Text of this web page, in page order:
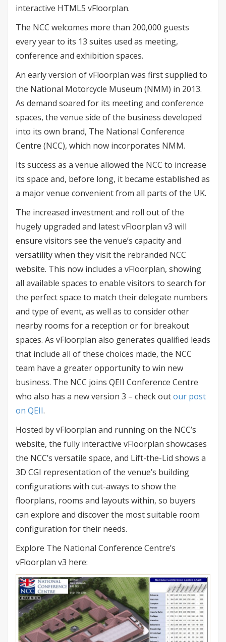
interactive HTML5 vFloorplan.
The NCC welcomes more than 200,000 guests
every year to its 13 suites used as meeting,
conference and exhibition spaces.
An early version of vFloorplan was first supplied to
the National Motorcycle Museum (NMM) in 2013.
As demand soared for its meeting and conference
spaces, the venue side of the business developed
into its own brand, The National Conference
Centre (NCC), which now incorporates NMM.
Its success as a venue allowed the NCC to increase
its space and, before long, it became established as
a major venue convenient from all parts of the UK.
The increased investment and roll out of the
hugely upgraded and latest vFloorplan v3 will
ensure visitors see the venue’s capacity and
versatility when they visit the rebranded NCC
website. This now includes a vFloorplan, showing
all available spaces to enable visitors to search for
the perfect space to match their delegate numbers
and type of event, as well as to consider other
nearby rooms for a reception or for breakout
spaces. As vFloorplan also generates qualified leads
that include all of these choices made, the NCC
team have a greater opportunity to win new
business. The NCC joins QEII Conference Centre
who also has a new version 3 – check outour post
on QEII.
Hosted by vFloorplan and running on the NCC’s
website, the fully interactive vFloorplan showcases
the NCC’s versatile space, and Lift-the-Lid shows a
3D CGI representation of the venue’s building
configurations with cut-aways to show the
floorplans, rooms and layouts within, so buyers
can explore and discover the most suitable room
configuration for their needs.
Explore The National Conference Centre’s
vFloorplan v3 here: